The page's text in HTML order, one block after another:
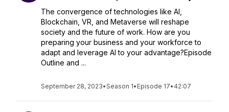
The convergence of technologies like AI,
Blockchain, VR, and Metaverse will reshape
society and the future of work. How are you
preparing your business and your workforce to
adapt and leverage AI to your advantage?Episode
Outline and ...
September 28, 2023•Season 1• Episode 17• 42:07